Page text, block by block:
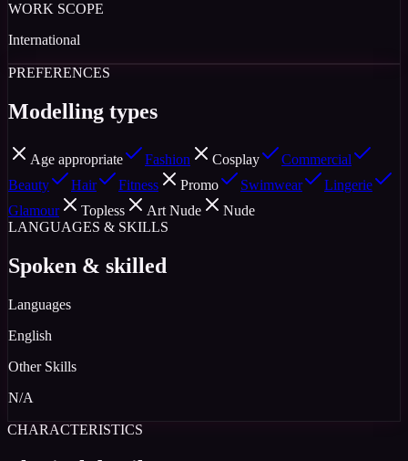
WORK SCOPE
International
PREFERENCES
Modelling types
Age appropriate Fashion Cosplay
Commercial
Beauty
Hair Fitness Promo Swimwear
Lingerie
Glamour
Topless Art Nude
Nude
LANGUAGES & SKILLS
Spoken & skilled
Languages
English
Other Skills
N/A
CHARACTERISTICS